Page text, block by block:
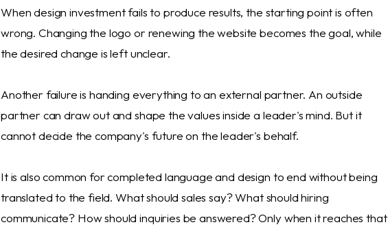
When design investment fails to produce results, the starting point is often
wrong. Changing the logo or renewing the website becomes the goal, while
the desired change is left unclear.
Another failure is handing everything to an external partner. An outside
partner can draw out and shape the values inside a leader's mind. But it
cannot decide the company's future on the leader's behalf.
It is also common for completed language and design to end without being
translated to the field. What should sales say? What should hiring
communicate? How should inquiries be answered? Only when it reaches that